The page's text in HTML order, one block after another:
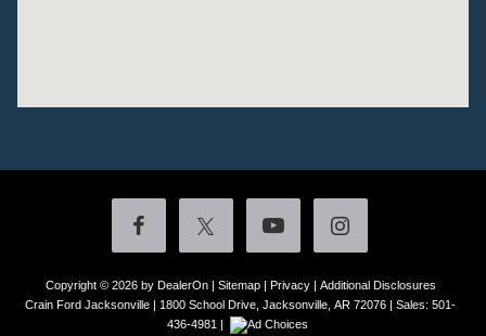
Copyright © 2026 by DealerOn| Sitemap| Privacy| Additional Disclosures
Crain Ford Jacksonville | 1800 School Drive, Jacksonville, AR 72076 | Sales: 501-
436-4981 |